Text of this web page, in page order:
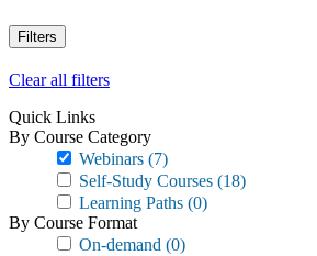
Filters
Clear all filters
Quick Links
By Course Category
Webinars (7)
Self-Study Courses (18)
Learning Paths (0)
By Course Format
On-demand (0)